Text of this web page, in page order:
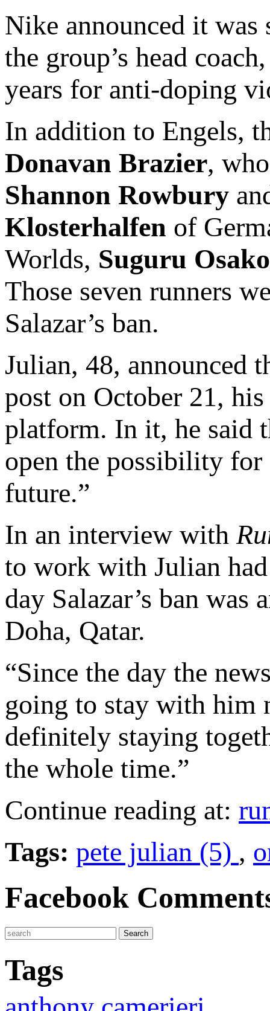
Nike announced it
the group’s head
years for anti-doping
In addition to Engels,
Donavan Brazier,
Shannon Rowbury
Klosterhalfen of
Worlds, Suguru Osako
Those seven runners
Salazar’s ban.
Julian, 48, announced
post on October 21,
platform. In it, he said
open the possibility for
future.”
In an interview with
to work with Julian
day Salazar’s ban
Doha, Qatar.
“Since the day the
going to stay with him
definitely staying
the whole time.”
Continue reading at:
Tags: pete julian (5) ,
Facebook
Tags